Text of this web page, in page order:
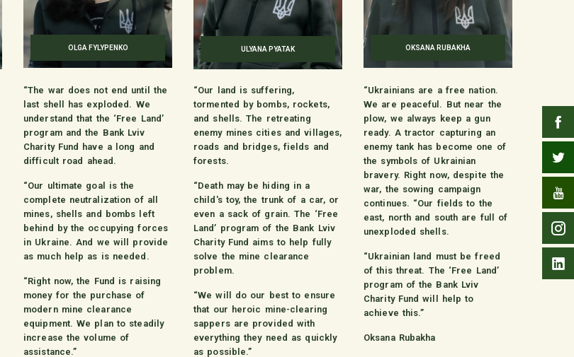
OLGA FYLYPENKO ULYANA PYATAK OKSANA RUBAKHA
“The war does not end until the
last shell has exploded. We
understand that the ‘Free Land’
program and the Bank Lviv
Charity Fund have a long and
difficult road ahead.
“Our ultimate goal is the
complete neutralization of all
mines, shells and bombs left
behind by the occupying forces
in Ukraine. And we will provide
as much help as is needed.
“Right now, the Fund is raising
money for the purchase of
modern mine clearance
equipment. We plan to steadily
increase the volume of
assistance.”
“Our land is suffering,
tormented by bombs, rockets,
and shells. The retreating
enemy mines cities and villages,
roads and bridges, fields and
forests.
“Death may be hiding in a
child's toy, the trunk of a car, or
even a sack of grain. The ‘Free
Land’ program of the Bank Lviv
Charity Fund aims to help fully
solve the mine clearance
problem.
“We will do our best to ensure
that our heroic mine-clearing
sappers are provided with
everything they need as quickly
as possible.”
“Ukrainians are a free nation.
We are peaceful. But near the
plow, we always keep a gun
ready. A tractor capturing an
enemy tank has become one of
the symbols of Ukrainian
bravery. Right now, despite the
war, the sowing campaign
continues. “Our fields to the
east, north and south are full of
unexploded shells.
“Ukrainian land must be freed
of this threat. The ‘Free Land’
program of the Bank Lviv
Charity Fund will help to
achieve this.”
Oksana Rubakha